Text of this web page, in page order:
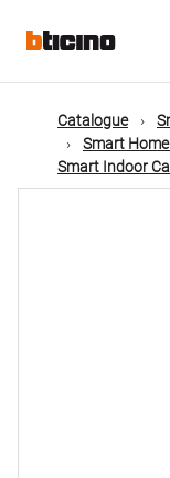
mainMain
Catalogue
Smart
Smart Indoor